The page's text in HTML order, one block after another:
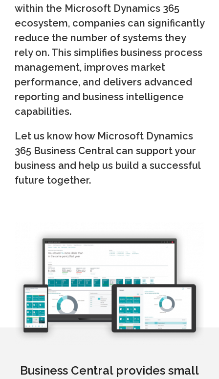
within the Microsoft Dynamics 365
ecosystem, companies can significantly
reduce the number of systems they
rely on. This simplifies business process
management, improves market
performance, and delivers advanced
reporting and business intelligence
capabilities.
Let us know how Microsoft Dynamics
365 Business Central can support your
business and help us build a successful
future together.
Business Central provides small